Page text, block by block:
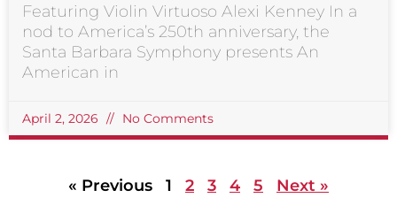
Featuring Violin Virtuoso Alexi Kenney In a
nod to America’s 250th anniversary, the
Santa Barbara Symphony presents An
American in
April 2, 2026 No Comments
« Previous 1 2 3 4 5 Next »